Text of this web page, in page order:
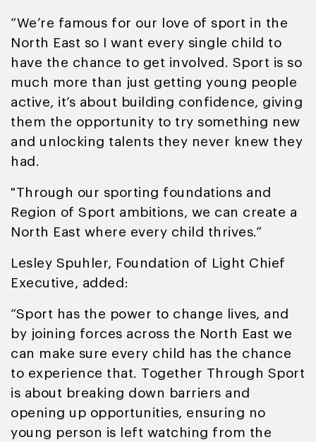
“We’re famous for our love of sport in the
North East so I want every single child to
have the chance to get involved. Sport is so
much more than just getting young people
active, it’s about building confidence, giving
them the opportunity to try something new
and unlocking talents they never knew they
had.
"Through our sporting foundations and
Region of Sport ambitions, we can create a
North East where every child thrives.”
Lesley Spuhler, Foundation of Light Chief
Executive, added:
“Sport has the power to change lives, and
by joining forces across the North East we
can make sure every child has the chance
to experience that. Together Through Sport
is about breaking down barriers and
opening up opportunities, ensuring no
young person is left watching from the